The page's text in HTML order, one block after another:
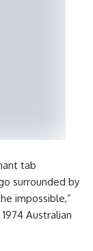
tab
surrounded by
impossible,”
Australian